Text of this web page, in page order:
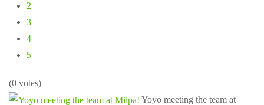
2
3
4
5
(0 votes)
Yoyo meeting the team at